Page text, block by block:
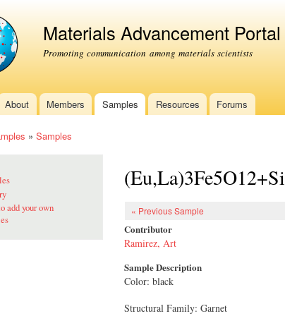
main
content
Materials Advancement Portal
Promoting communication among materials scientists
About Members Samples Resources Forums
» Samples
add your own
(Eu,La)3Fe5O12+Si
« Previous Sample
Contributor
Ramirez, Art
Sample Description
Color: black
Structural Family: Garnet